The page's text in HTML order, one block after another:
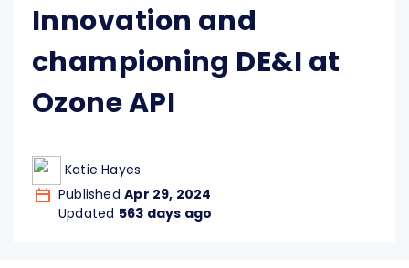
Innovation and
championing DE&I at
Ozone API
Katie Hayes
PublishedApr 29, 2024
Updated 563 days ago